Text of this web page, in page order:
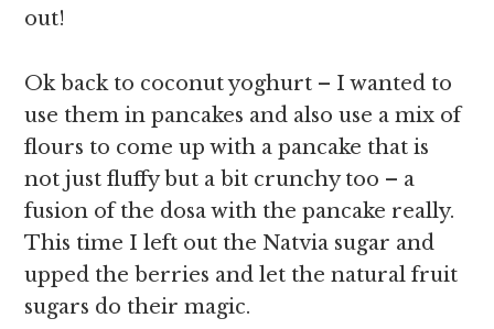
out!
Ok back to coconut yoghurt – I wanted to
use them in pancakes and also use a mix of
flours to come up with a pancake that is
not just fluffy but a bit crunchy too – a
fusion of the dosa with the pancake really.
This time I left out the Natvia sugar and
upped the berries and let the natural fruit
sugars do their magic.